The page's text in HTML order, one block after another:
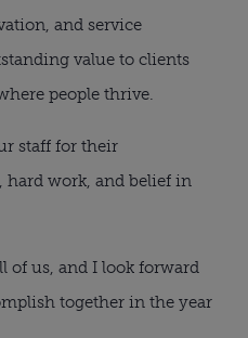
and service
value to clients
people thrive.
staff for their
work, and belief in
of us, and I look forward
together in the year